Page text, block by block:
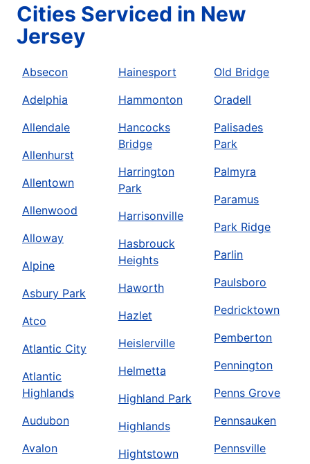
Cities Serviced in New
Jersey
Absecon
Adelphia
Allendale
Allenhurst
Allentown
Allenwood
Alloway
Alpine
Asbury Park
Atco
Atlantic City
Atlantic
Highlands
Audubon
Avalon
Hainesport
Hammonton
Hancocks
Bridge
Harrington
Park
Harrisonville
Hasbrouck
Heights
Haworth
Hazlet
Heislerville
Helmetta
Highland Park
Highlands
Hightstown
Old Bridge
Oradell
Palisades
Park
Palmyra
Paramus
Park Ridge
Parlin
Paulsboro
Pedricktown
Pemberton
Pennington
Penns Grove
Pennsauken
Pennsville